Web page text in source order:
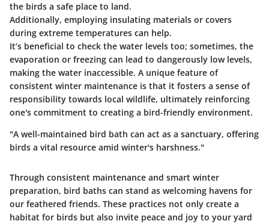
the birds a safe place to land.
Additionally, employing insulating materials or covers
during extreme temperatures can help.
It’s beneficial to check the water levels too; sometimes, the
evaporation or freezing can lead to dangerously low levels,
making the water inaccessible. A unique feature of
consistent winter maintenance is that it fosters a sense of
responsibility towards local wildlife, ultimately reinforcing
one's commitment to creating a bird-friendly environment.
"A well-maintained bird bath can act as a sanctuary, offering
birds a vital resource amid winter's harshness."
Through consistent maintenance and smart winter
preparation, bird baths can stand as welcoming havens for
our feathered friends. These practices not only create a
habitat for birds but also invite peace and joy to your yard